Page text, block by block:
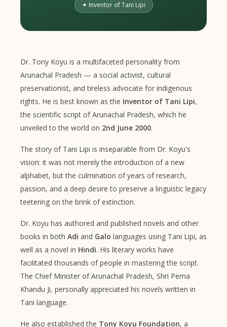
✦ Inventor of Tani Lipi
Dr. Tony Koyu is a multifaceted personality from
Arunachal Pradesh — a social activist, cultural
preservationist, and tireless advocate for indigenous
rights. He is best known as the Inventor of Tani Lipi,
the scientific script of Arunachal Pradesh, which he
unveiled to the world on 2nd June 2000.
The story of Tani Lipi is inseparable from Dr. Koyu's
vision: it was not merely the introduction of a new
alphabet, but the culmination of years of research,
passion, and a deep desire to preserve a linguistic legacy
teetering on the brink of extinction.
Dr. Koyu has authored and published novels and other
books in both Adi and Galo languages using Tani Lipi, as
well as a novel in Hindi. His literary works have
facilitated thousands of people in mastering the script.
The Chief Minister of Arunachal Pradesh, Shri Pema
Khandu Ji, personally appreciated his novels written in
Tani language.
He also established the Tony Koyu Foundation, a